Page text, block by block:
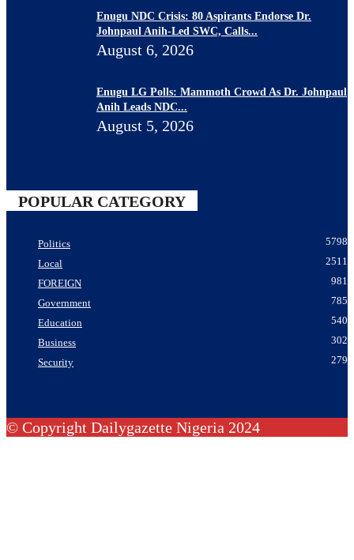
Enugu NDC Crisis: 80 Aspirants Endorse Dr.
Johnpaul Anih-Led SWC, Calls...
August 6, 2026
Enugu LG Polls: Mammoth Crowd As Dr. Johnpaul
Anih Leads NDC...
August 5, 2026
POPULAR CATEGORY
Politics
5798
Local
2511
FOREIGN
981
Government
785
Education
540
Business
302
Security
279
© Copyright Dailygazette Nigeria 2024